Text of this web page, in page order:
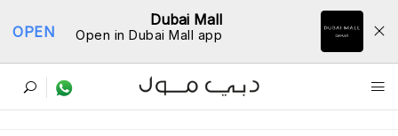
Dubai Mall
Open in Dubai Mall app
OPEN
ﺩﻟﻴﻞ اﻟﻤﺘﺎﺟﺮ